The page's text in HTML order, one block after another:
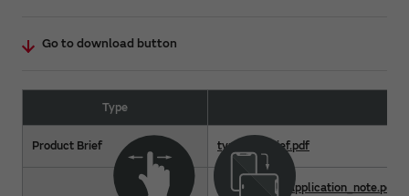
Go to download button
Type
Product Brief type1dx-brief.pdf
type1dx_hw_application_note.pdf